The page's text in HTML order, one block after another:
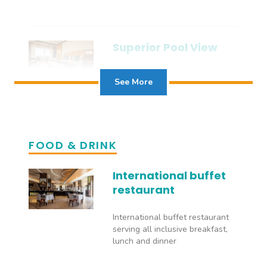
Superior Pool View
Deluxe Room
The deluxe rooms offer guests
See More
FOOD & DRINK
International buffet
restaurant
International buffet restaurant
serving all inclusive breakfast,
lunch and dinner